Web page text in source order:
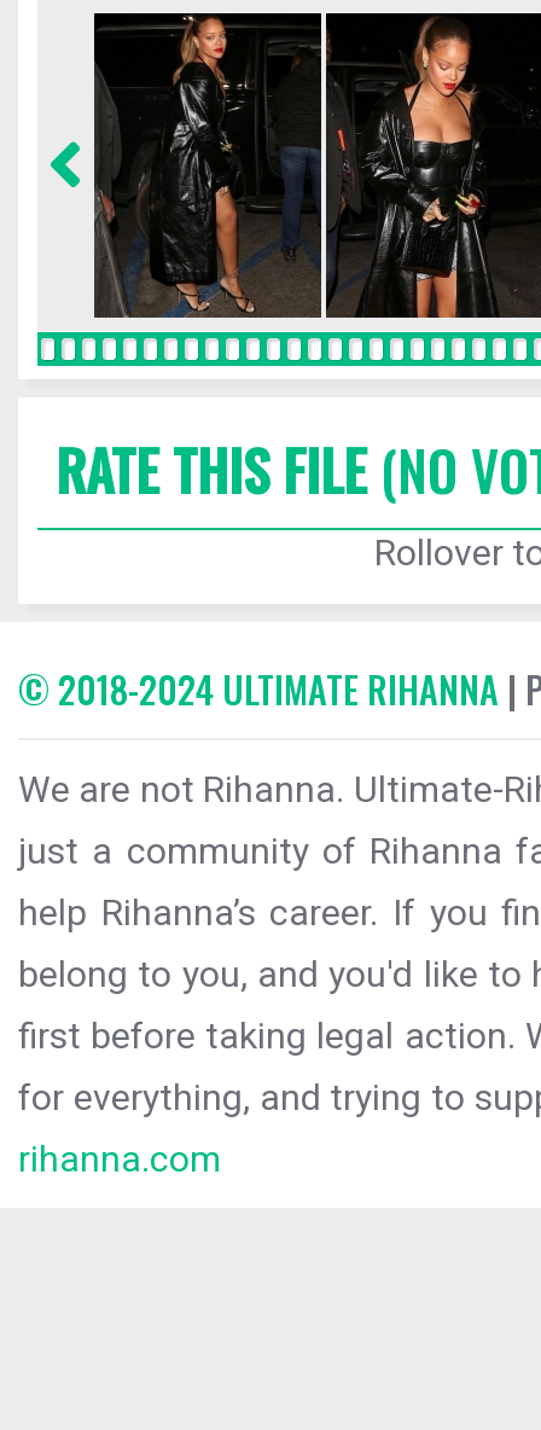
RATE THIS FILE(NO
Rollover
© 2018-2024 ULTIMATE RIHANNA |
We are not Rihanna. Ultimate-
just a community of Rihanna
help Rihanna’s career. If you
belong to you, and you'd like
first before taking legal action.
for everything, and trying to
rihanna.com